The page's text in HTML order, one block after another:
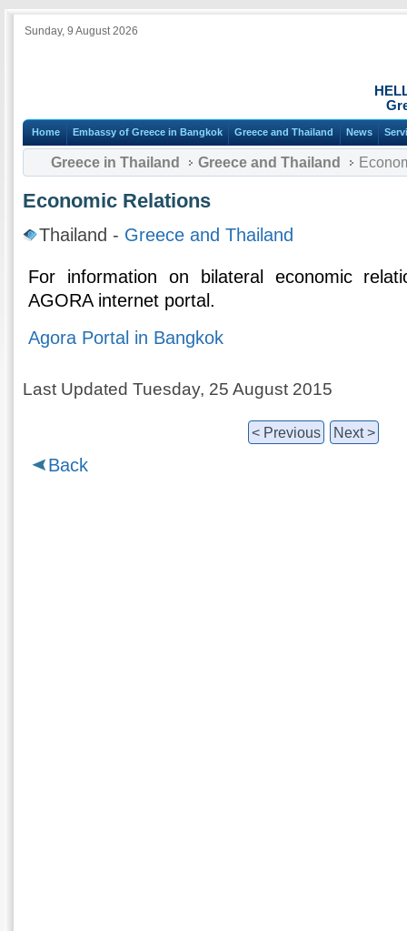
Sunday, 9 August 2026
Home Embassy of Greece in Bangkok Greece and Thailand News
Greece in Thailand Greece and Thailand
Economic Relations
Thailand - Greece and Thailand
For information on bilateral economic
AGORA internet portal.
Agora Portal in Bangkok
Last Updated Tuesday, 25 August 2015
< Previous Next >
Back